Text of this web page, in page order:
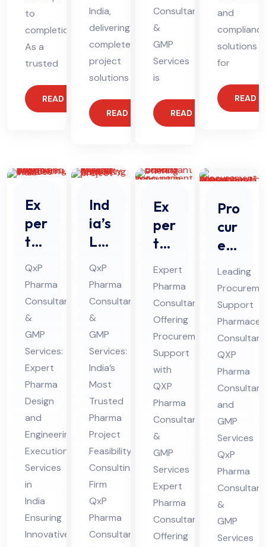
to
completion.
As a
trusted
READ MORE
India,
delivering
complete
project
solutions
READ MORE
Consultants
&
GMP
Services
is
READ MORE
and
solutions
for
READ
Ex
per
t
Ph
ar
ma
De
sig
n
an
d
En
gin
eer
ing
Ex
ecu
tio
n
QxP
Pharma
Consultants
&
GMP
Services:
Expert
Pharma
Design
and
Engineering
Execution
Services
in
India
Ensuring
Innovative
Ind
ia’s
Le
adi
ng
Ph
ar
ma
Pro
jec
t
Fe
asi
bili
ty
Co
nsu
ltin
g
QxP
Pharma
Consultants
&
GMP
Services:
India’s
Most
Trusted
Pharma
Project
Feasibility
Consulting
Firm
QxP
Pharma
Consultants
Ex
per
t
Ph
ar
ma
Co
nsu
lta
nt
Off
eri
ng
Pro
cur
em
ent
Sup
por
Expert
Pharma
Consultant
Offering
Procurement
Support
with
QXP
Pharma
Consultant
&
GMP
Services
Expert
Pharma
Consultant
Offering
Pro
cur
em
ent
Sup
por
t
Ph
ar
ma
ceu
tic
al
Co
nsu
lta
nt
Leading
Support
QXP
Pharma
Consultant
and
GMP
Services
QxP
Pharma
&
GMP
Services